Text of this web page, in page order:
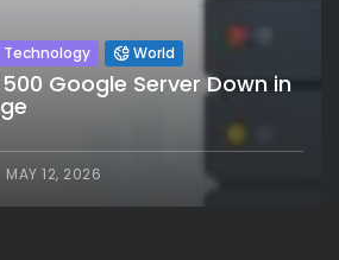
Technology World
Google Server Down in
MAY 12, 2026